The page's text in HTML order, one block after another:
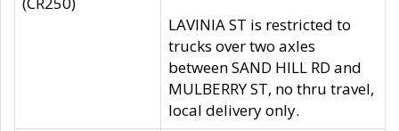
LAVINIA ST is restricted to
trucks over two axles
between SAND HILL RD and
MULBERRY ST, no thru travel,
local delivery only.